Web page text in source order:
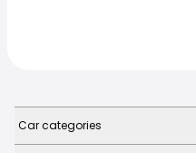
Car categories